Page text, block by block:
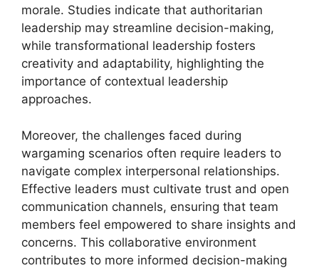
morale. Studies indicate that authoritarian
leadership may streamline decision-making,
while transformational leadership fosters
creativity and adaptability, highlighting the
importance of contextual leadership
approaches.
Moreover, the challenges faced during
wargaming scenarios often require leaders to
navigate complex interpersonal relationships.
Effective leaders must cultivate trust and open
communication channels, ensuring that team
members feel empowered to share insights and
concerns. This collaborative environment
contributes to more informed decision-making